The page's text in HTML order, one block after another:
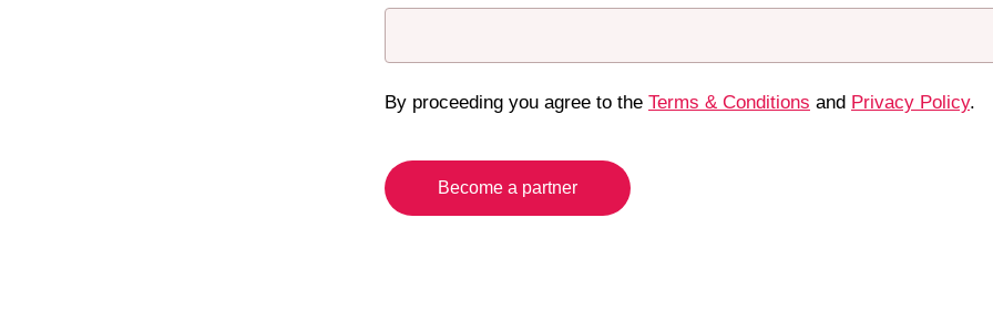
By proceeding you agree to the Terms & Conditions and Privacy Policy.